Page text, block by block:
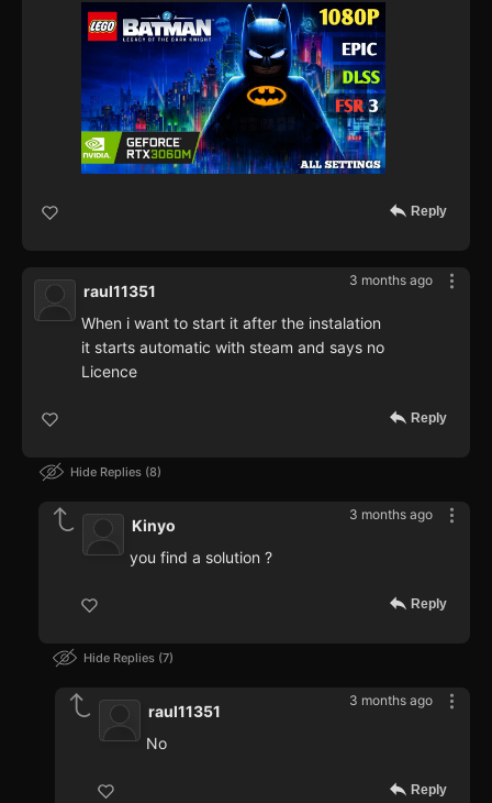
Reply
3 months ago
raul11351
When i want to start it after the instalation
it starts automatic with steam and says no
Licence
Reply
Hide Replies 8
3 months ago
Kinyo
you find a solution ?
Reply
Hide Replies 7
3 months ago
raul11351
No
Reply